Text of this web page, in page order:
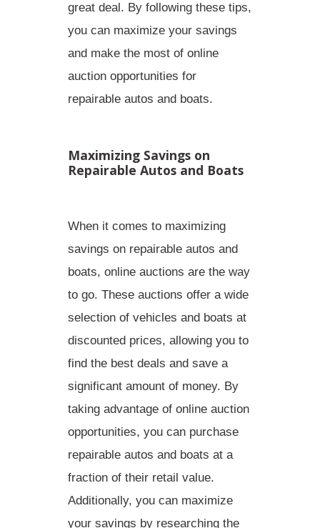
great deal. By following these tips,
you can maximize your savings
and make the most of online
auction opportunities for
repairable autos and boats.
Maximizing Savings on
Repairable Autos and Boats
When it comes to maximizing
savings on repairable autos and
boats, online auctions are the way
to go. These auctions offer a wide
selection of vehicles and boats at
discounted prices, allowing you to
find the best deals and save a
significant amount of money. By
taking advantage of online auction
opportunities, you can purchase
repairable autos and boats at a
fraction of their retail value.
Additionally, you can maximize
your savings by researching the